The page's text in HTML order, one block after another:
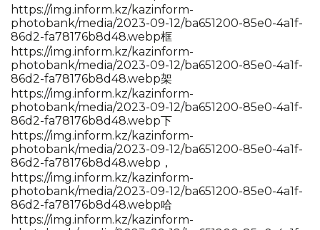
https://img.inform.kz/kazinform-
photobank/media/2023-09-12/ba651200-85e0-4a1f-
86d2-fa78176b8d48.webp框
https://img.inform.kz/kazinform-
photobank/media/2023-09-12/ba651200-85e0-4a1f-
86d2-fa78176b8d48.webp架
https://img.inform.kz/kazinform-
photobank/media/2023-09-12/ba651200-85e0-4a1f-
86d2-fa78176b8d48.webp下
https://img.inform.kz/kazinform-
photobank/media/2023-09-12/ba651200-85e0-4a1f-
86d2-fa78176b8d48.webp，
https://img.inform.kz/kazinform-
photobank/media/2023-09-12/ba651200-85e0-4a1f-
86d2-fa78176b8d48.webp哈
https://img.inform.kz/kazinform-